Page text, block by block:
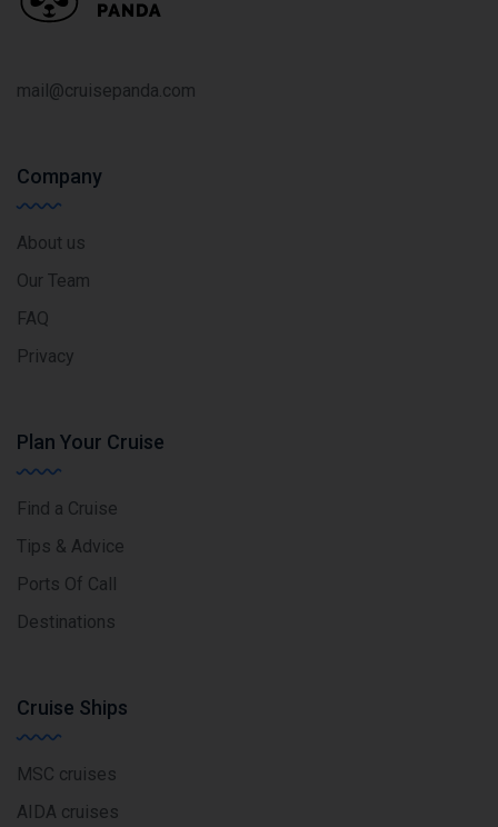
mail@cruisepanda.com
Company
About us
Our Team
FAQ
Privacy
Plan Your Cruise
Find a Cruise
Tips & Advice
Ports Of Call
Destinations
Cruise Ships
MSC cruises
AIDA cruises